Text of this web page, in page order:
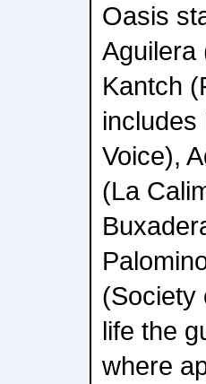
Oasis
Aguilera
Kantch
includes
Voice),
(La
(Society
life the
where